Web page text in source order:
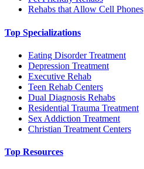
Rehabs that Allow Cell Phones
Top Specializations
Eating Disorder Treatment
Depression Treatment
Executive Rehab
Teen Rehab Centers
Dual Diagnosis Rehabs
Residential Trauma Treatment
Sex Addiction Treatment
Christian Treatment Centers
Top Resources